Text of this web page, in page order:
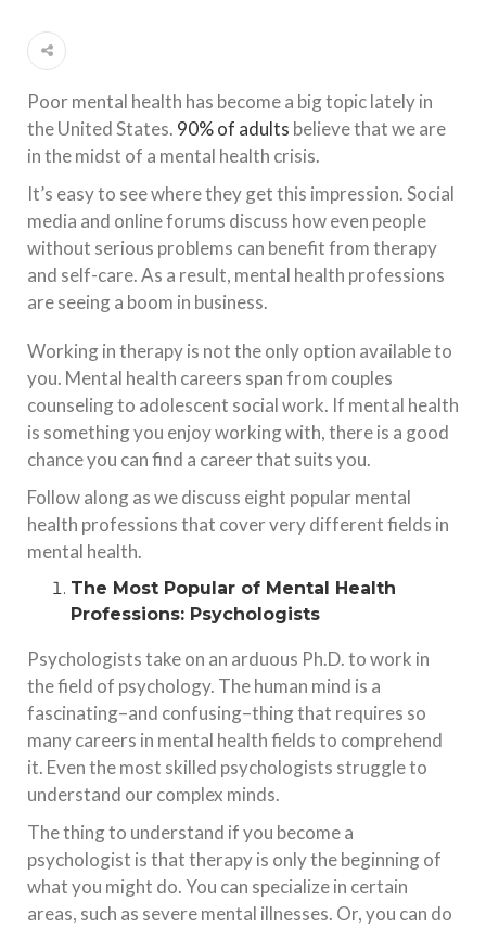
Poor mental health has become a big topic lately in
the United States. 90% of adults believe that we are
in the midst of a mental health crisis.
It’s easy to see where they get this impression. Social
media and online forums discuss how even people
without serious problems can benefit from therapy
and self-care. As a result, mental health professions
are seeing a boom in business.
Working in therapy is not the only option available to
you. Mental health careers span from couples
counseling to adolescent social work. If mental health
is something you enjoy working with, there is a good
chance you can find a career that suits you.
Follow along as we discuss eight popular mental
health professions that cover very different fields in
mental health.
The Most Popular of Mental Health
Professions: Psychologists
Psychologists take on an arduous Ph.D. to work in
the field of psychology. The human mind is a
fascinating–and confusing–thing that requires so
many careers in mental health fields to comprehend
it. Even the most skilled psychologists struggle to
understand our complex minds.
The thing to understand if you become a
psychologist is that therapy is only the beginning of
what you might do. You can specialize in certain
areas, such as severe mental illnesses. Or, you can do